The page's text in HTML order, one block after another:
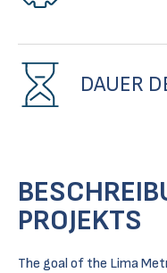
DAUER
PROJEKTS
The goal of the Lima